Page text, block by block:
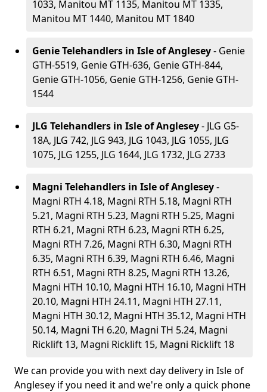
1033, Manitou MT 1135, Manitou MT 1335,
Manitou MT 1440, Manitou MT 1840
Genie Telehandlers in Isle of Anglesey- Genie
GTH-5519, Genie GTH-636, Genie GTH-844,
Genie GTH-1056, Genie GTH-1256, Genie GTH-
1544
JLG Telehandlers in Isle of Anglesey- JLG G5-
18A, JLG 742, JLG 943, JLG 1043, JLG 1055, JLG
1075, JLG 1255, JLG 1644, JLG 1732, JLG 2733
Magni Telehandlers in Isle of Anglesey-
Magni RTH 4.18, Magni RTH 5.18, Magni RTH
5.21, Magni RTH 5.23, Magni RTH 5.25, Magni
RTH 6.21, Magni RTH 6.23, Magni RTH 6.25,
Magni RTH 7.26, Magni RTH 6.30, Magni RTH
6.35, Magni RTH 6.39, Magni RTH 6.46, Magni
RTH 6.51, Magni RTH 8.25, Magni RTH 13.26,
Magni HTH 10.10, Magni HTH 16.10, Magni HTH
20.10, Magni HTH 24.11, Magni HTH 27.11,
Magni HTH 30.12, Magni HTH 35.12, Magni HTH
50.14, Magni TH 6.20, Magni TH 5.24, Magni
Ricklift 13, Magni Ricklift 15, Magni Ricklift 18
We can provide you with next day delivery in Isle of
Anglesey if you need it and we're only a quick phone